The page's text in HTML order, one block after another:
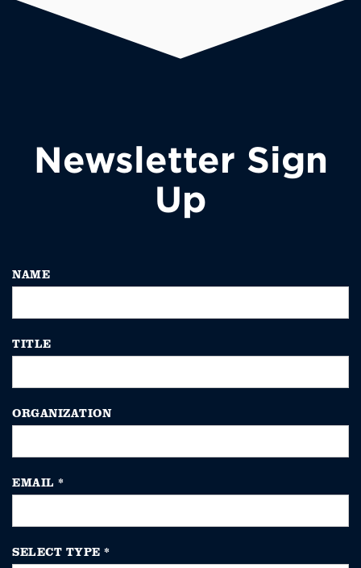
Newsletter Sign
Up
NAME
TITLE
ORGANIZATION
EMAIL *
SELECT TYPE *